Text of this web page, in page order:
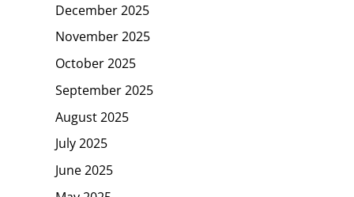
December 2025
November 2025
October 2025
September 2025
August 2025
July 2025
June 2025